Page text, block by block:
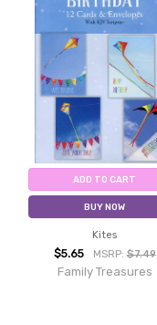
ADD TO CART
BUY NOW
Kites
$5.65 MSRP:$7.49
Family Treasures